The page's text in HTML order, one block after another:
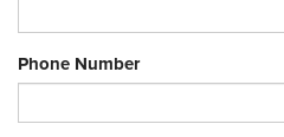
Phone Number